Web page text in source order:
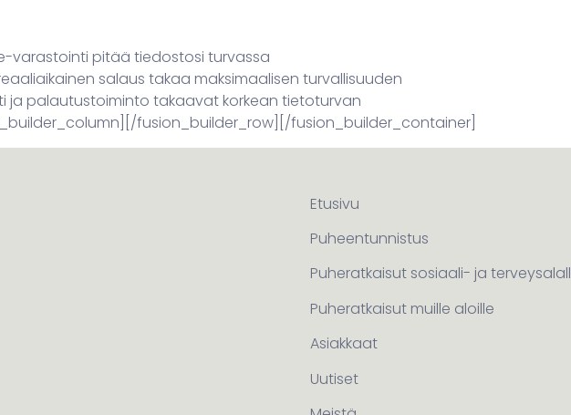
varastointi pitää tiedostosi turvassa
salaus takaa maksimaalisen turvallisuuden
ja palautustoiminto takaavat korkean tietoturvan
fusion_builder_row][/fusion_builder_container]
Etusivu
Puheentunnistus
Puheratkaisut sosiaali- ja
Puheratkaisut muille aloille
Asiakkaat
Uutiset